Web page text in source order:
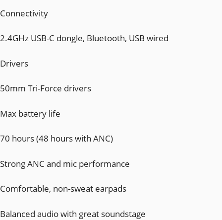
Connectivity
2.4GHz USB-C dongle, Bluetooth, USB wired
Drivers
50mm Tri-Force drivers
Max battery life
70 hours (48 hours with ANC)
Strong ANC and mic performance
Comfortable, non-sweat earpads
Balanced audio with great soundstage